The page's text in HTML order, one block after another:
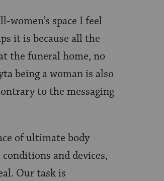
space I feel
it is because all the
the funeral home, no
being a woman is also
to the messaging
of ultimate body
and devices,
Our task is